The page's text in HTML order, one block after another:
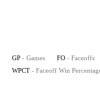
GP - Games FO - Faceoffs
WPCT - Faceoff Win